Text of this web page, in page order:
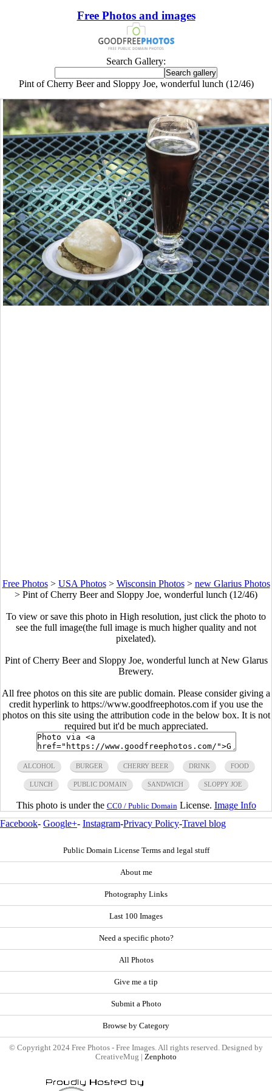
Free Photos and images
Search Gallery:
Pint of Cherry Beer and Sloppy Joe, wonderful lunch (12/46)
Free Photos> USA Photos> Wisconsin Photos> new Glarius Photos
> Pint of Cherry Beer and Sloppy Joe, wonderful lunch (12/46)
To view or save this photo in High resolution, just click the photo to
see the full image(the full image is much higher quality and not
pixelated).
Pint of Cherry Beer and Sloppy Joe, wonderful lunch at New Glarus
Brewery.
All free photos on this site are public domain. Please consider giving a
credit hyperlink to https://www.goodfreephotos.com if you use the
photos on this site using the attribution code in the below box. It is not
required but it'd be much appreciated.
ALCOHOL BURGER CHERRY BEER DRINK FOOD
LUNCH PUBLIC DOMAIN SANDWICH SLOPPY JOE
This photo is under the CC0 / Public Domain License. Image Info
Facebook- Google+- Instagram-Privacy Policy-Travel blog
Public Domain License Terms and legal stuff
About me
Photography Links
Last 100 Images
Need a specific photo?
All Photos
Give me a tip
Submit a Photo
Browse by Category
© Copyright 2024 Free Photos - Free Images. All rights reserved. Designed by
CreativeMug | Zenphoto